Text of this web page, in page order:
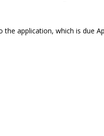
application, which is due